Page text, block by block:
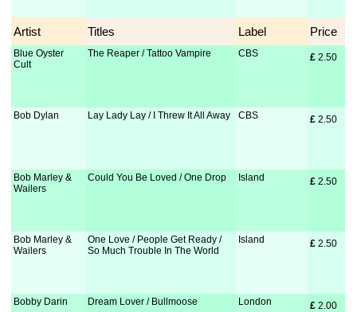
Artist Titles Label Price
Blue Oyster
Cult
The Reaper / Tattoo Vampire CBS £ 2.50
Bob Dylan Lay Lady Lay / I Threw It All Away CBS £ 2.50
Bob Marley &
Wailers
Could You Be Loved / One Drop Island £ 2.50
Bob Marley &
Wailers
One Love / People Get Ready /
So Much Trouble In The World
Island £ 2.50
Bobby Darin Dream Lover / Bullmoose London £ 2.00